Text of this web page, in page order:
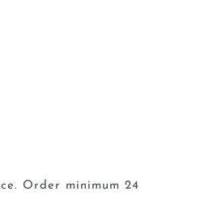
Order minimum 24